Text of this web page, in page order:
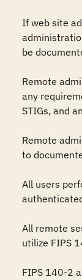
If web site
be
Remote
any
STIGs, and
Remote
to
All users
All remote
utilize FIPS
FIPS 140-2